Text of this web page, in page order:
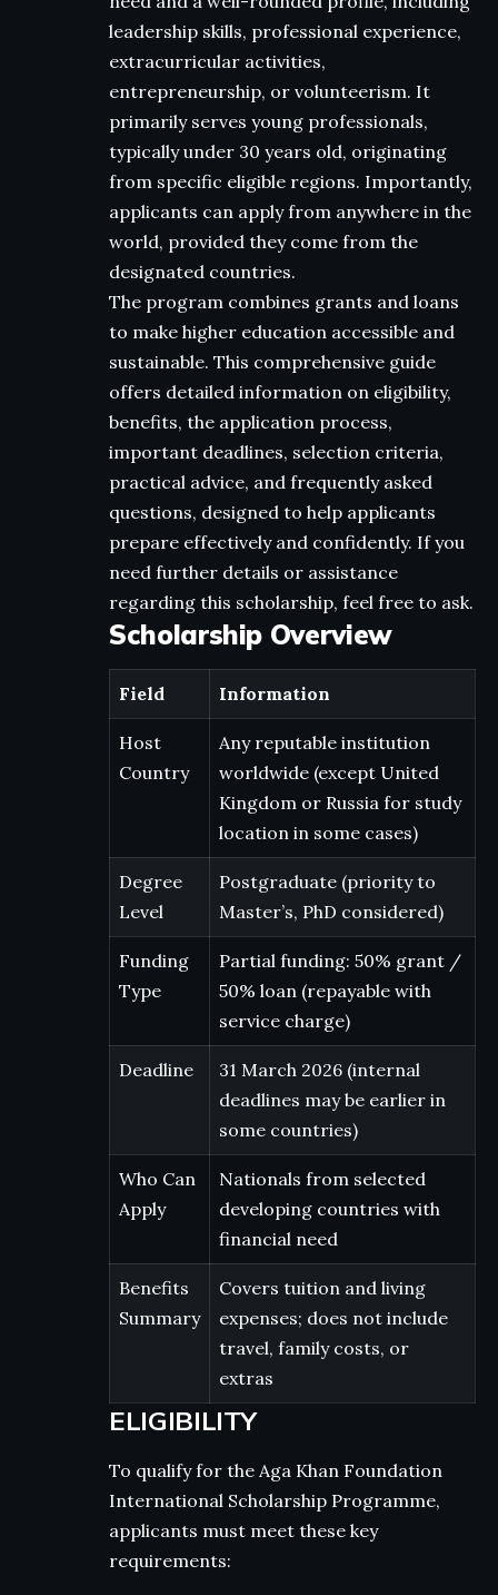
leadership skills, professional experience,
extracurricular activities,
entrepreneurship, or volunteerism. It
primarily serves young professionals,
typically under 30 years old, originating
from specific eligible regions. Importantly,
applicants can apply from anywhere in the
world, provided they come from the
designated countries.
The program combines grants and loans
to make higher education accessible and
sustainable. This comprehensive guide
offers detailed information on eligibility,
benefits, the application process,
important deadlines, selection criteria,
practical advice, and frequently asked
questions, designed to help applicants
prepare effectively and confidently. If you
need further details or assistance
regarding this scholarship, feel free to ask.
Scholarship Overview
Field Information
Host
Country
Any reputable institution
worldwide (except United
Kingdom or Russia for study
location in some cases)
Degree
Level
Postgraduate (priority to
Master’s, PhD considered)
Funding
Type
Partial funding: 50% grant /
50% loan (repayable with
service charge)
Deadline
31 March 2026 (internal
deadlines may be earlier in
some countries)
Who Can
Apply
Nationals from selected
developing countries with
financial need
Benefits
Summary
Covers tuition and living
expenses; does not include
travel, family costs, or
extras
ELIGIBILITY
To qualify for the Aga Khan Foundation
International Scholarship Programme,
applicants must meet these key
requirements: